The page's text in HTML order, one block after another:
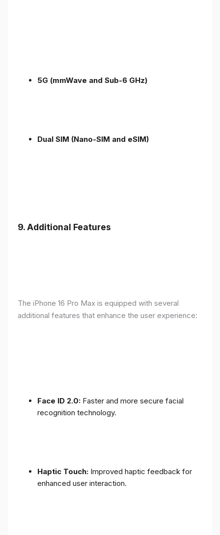
5G (mmWave and Sub-6 GHz)
Dual SIM (Nano-SIM and eSIM)
9. Additional Features
The iPhone 16 Pro Max is equipped with several
additional features that enhance the user experience:
Face ID 2.0: Faster and more secure facial
recognition technology.
Haptic Touch: Improved haptic feedback for
enhanced user interaction.